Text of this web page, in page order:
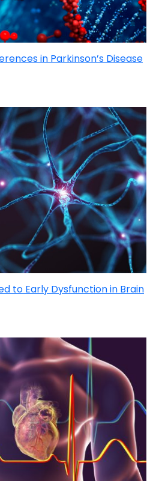
in Parkinson’s Disease
to Early Dysfunction in Brain